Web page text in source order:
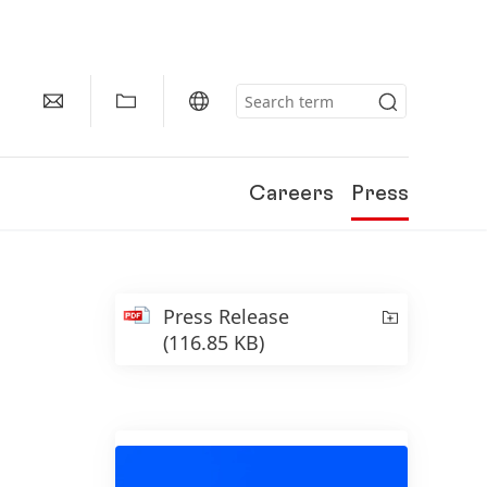
Careers Press
Press Release
(116.85 KB)